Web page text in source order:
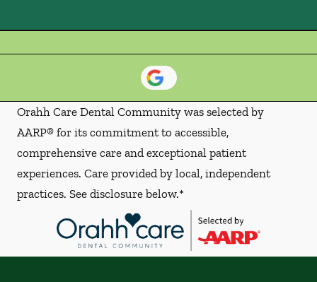
Orahh Care Dental Community was selected by
AARP® for its commitment to accessible,
comprehensive care and exceptional patient
experiences. Care provided by local, independent
practices. See disclosure below.*